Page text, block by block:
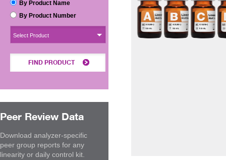
By Product Name
By Product Number
Select Product
FIND PRODUCT
Peer Review Data
Download analyzer-specific
peer group reports for any
linearity or daily control kit.